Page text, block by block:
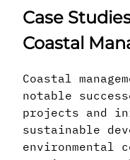
Case
Coastal
Coastal
notable
projects and
sustainable
environmental